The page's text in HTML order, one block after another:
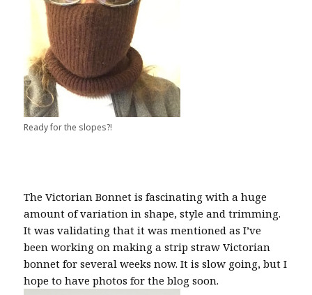
Ready for the slopes?!
The Victorian Bonnet is fascinating with a huge
amount of variation in shape, style and trimming.
It was validating that it was mentioned as I’ve
been working on making a strip straw Victorian
bonnet for several weeks now. It is slow going, but I
hope to have photos for the blog soon.